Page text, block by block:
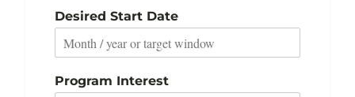
Desired Start Date
Program Interest